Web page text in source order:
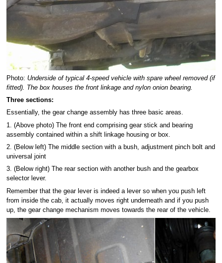
Photo: Underside of typical 4-speed vehicle with spare wheel removed (if
fitted). The box houses the front linkage and nylon onion bearing.
Three sections:
Essentially, the gear change assembly has three basic areas.
1. (Above photo) The front end comprising gear stick and bearing
assembly contained within a shift linkage housing or box.
2. (Below left) The middle section with a bush, adjustment pinch bolt and
universal joint
3. (Below right) The rear section with another bush and the gearbox
selector lever.
Remember that the gear lever is indeed a lever so when you push left
from inside the cab, it actually moves right underneath and if you push
up, the gear change mechanism moves towards the rear of the vehicle.